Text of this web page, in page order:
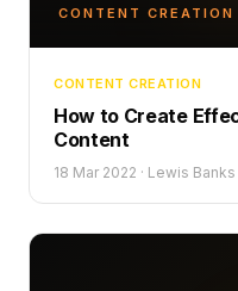
CONTENT CREATION
CONTENT CREATION
How to Create
Content
18 Mar 2022 · Lewis Banks